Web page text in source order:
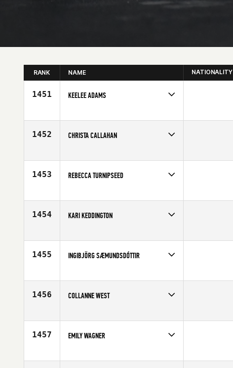
RANK NAME NATIONALITY
1451 KEELEE ADAMS
Age
10
1452 CHRISTA CALLAHAN
Affiliate
CF Inspire
1453 REBECCA TURNIPSEED
Age
29
1454 KARI KEDDINGTON
Affiliate
WasatchCrossfit
1455 INGIBJÖRG SÆMUNDSDÓTTIR
Affiliate
CrossFit Reykjavík
1456 COLLANNE WEST
Affiliate
Mission CrossFit SA
1457 EMILY WAGNER
Affiliate
CrossFit Covington